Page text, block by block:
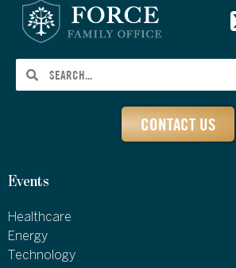
CONTACT US
Events
Healthcare
Energy
Technology